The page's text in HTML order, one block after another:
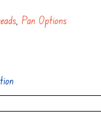
Pan Options